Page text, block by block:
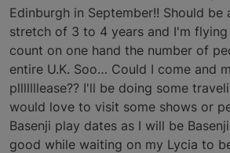
Edinburgh in September!! Should be
stretch of 3 to 4 years and I'm
count on one hand the number of
entire U.K. Soo… Could I come and
plllllllease?? I'll be doing some
would love to visit some shows or
Basenji play dates as I will be
good while waiting on my Lycia to